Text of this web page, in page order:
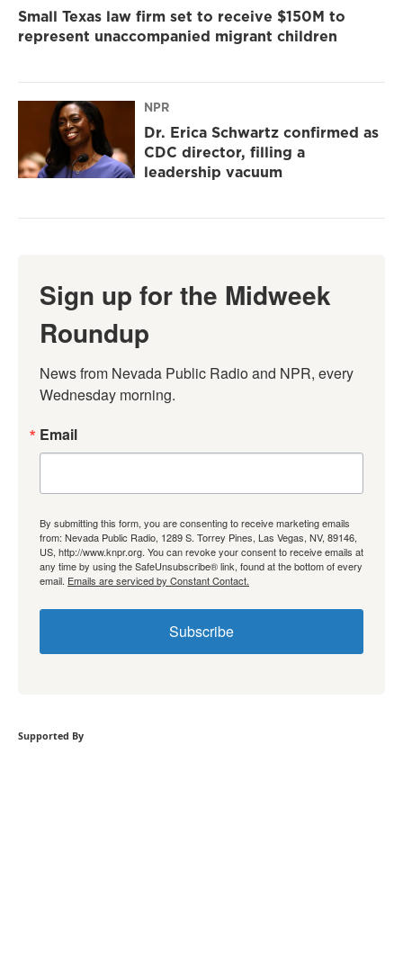
Small Texas law firm set to receive $150M to
represent unaccompanied migrant children
NPR
Dr. Erica Schwartz confirmed as
CDC director, filling a
leadership vacuum
Sign up for the Midweek
Roundup
News from Nevada Public Radio and NPR, every
Wednesday morning.
Email
By submitting this form, you are consenting to receive marketing emails
from: Nevada Public Radio, 1289 S. Torrey Pines, Las Vegas, NV, 89146,
US, http://www.knpr.org. You can revoke your consent to receive emails at
any time by using the SafeUnsubscribe® link, found at the bottom of every
email. Emails are serviced by Constant Contact.
Subscribe
Supported By